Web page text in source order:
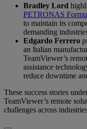
Bradley Lord
PETRONAS
to maintain its
demanding
Edgardo Ferrero
an Italian
TeamViewer’s
assistance
reduce downtime
These success stories
TeamViewer’s remote
challenges across